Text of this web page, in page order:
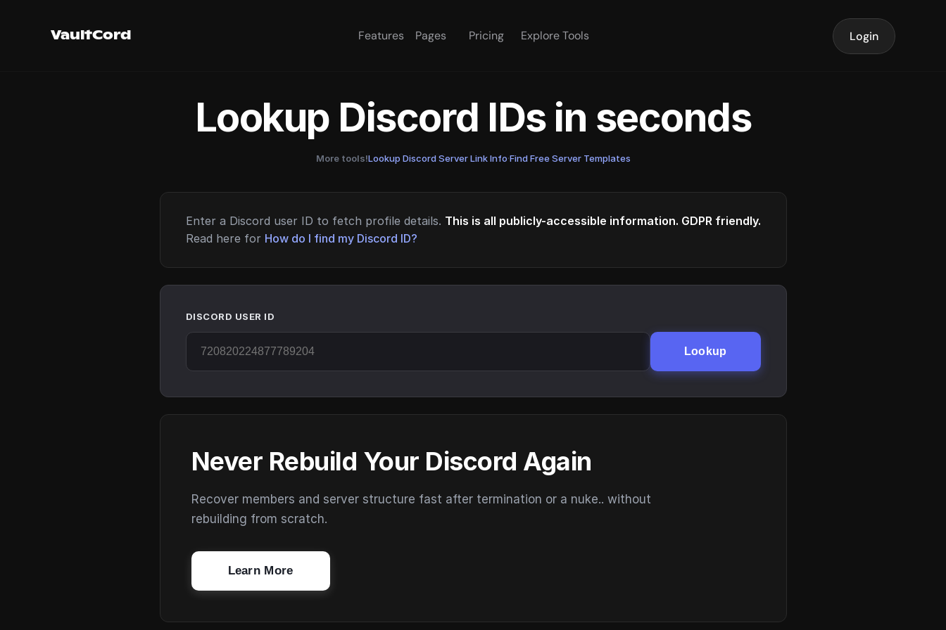
VaultCord Features Pages Pricing Explore Tools Login
Lookup Discord IDs in seconds
More tools!Lookup Discord Server Link Info·Find Free Server Templates
Enter a Discord user ID to fetch profile details. This is all publicly-accessible information. GDPR friendly.
Read here for How do I find my Discord ID?
DISCORD USER ID
Lookup
Never Rebuild Your Discord Again
Recover members and server structure fast after termination or a nuke.. without
rebuilding from scratch.
Learn More